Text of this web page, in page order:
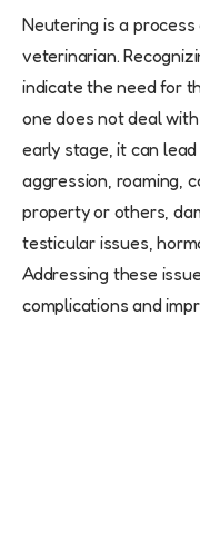
Neutering is a
veterinarian.
indicate the need for
one does not deal
early stage, it can
aggression, roaming,
property or others,
testicular issues,
Addressing these
complications and